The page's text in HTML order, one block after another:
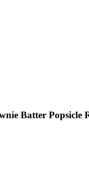
Batter Popsicle